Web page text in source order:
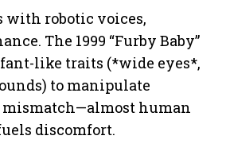
with robotic voices,
The 1999 “Furby Baby”
like traits (*wide eyes*,
to manipulate
mismatch—almost human
discomfort.